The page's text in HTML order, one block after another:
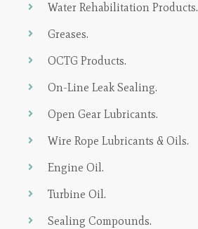
Water Rehabilitation Products.
Greases.
OCTG Products.
On-Line Leak Sealing.
Open Gear Lubricants.
Wire Rope Lubricants & Oils.
Engine Oil.
Turbine Oil.
Sealing Compounds.